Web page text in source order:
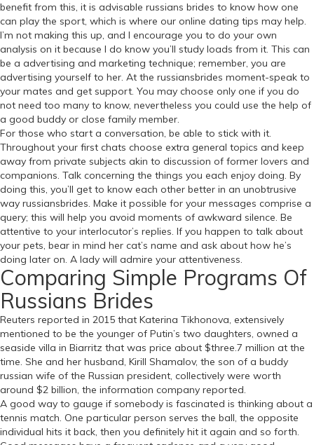
benefit from this, it is advisable russians brides to know how one
can play the sport, which is where our online dating tips may help.
I’m not making this up, and I encourage you to do your own
analysis on it because I do know you’ll study loads from it. This can
be a advertising and marketing technique; remember, you are
advertising yourself to her. At the russiansbrides moment-speak to
your mates and get support. You may choose only one if you do
not need too many to know, nevertheless you could use the help of
a good buddy or close family member.
For those who start a conversation, be able to stick with it.
Throughout your first chats choose extra general topics and keep
away from private subjects akin to discussion of former lovers and
companions. Talk concerning the things you each enjoy doing. By
doing this, you’ll get to know each other better in an unobtrusive
way russiansbrides. Make it possible for your messages comprise a
query; this will help you avoid moments of awkward silence. Be
attentive to your interlocutor’s replies. If you happen to talk about
your pets, bear in mind her cat’s name and ask about how he’s
doing later on. A lady will admire your attentiveness.
Comparing Simple Programs Of
Russians Brides
Reuters reported in 2015 that Katerina Tikhonova, extensively
mentioned to be the younger of Putin’s two daughters, owned a
seaside villa in Biarritz that was price about $three.7 million at the
time. She and her husband, Kirill Shamalov, the son of a buddy
russian wife of the Russian president, collectively were worth
around $2 billion, the information company reported.
A good way to gauge if somebody is fascinated is thinking about a
tennis match. One particular person serves the ball, the opposite
individual hits it back, then you definitely hit it again and so forth.